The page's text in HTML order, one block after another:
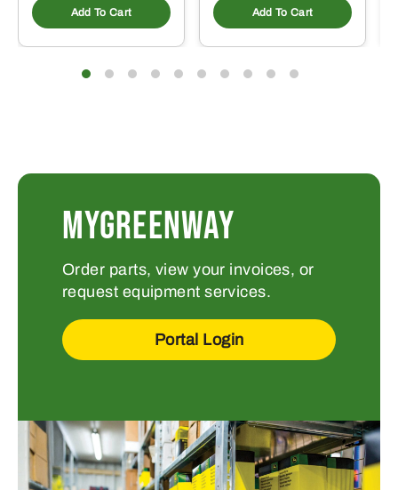
Add To Cart Add To Cart
MYGREENWAY
Order parts, view your invoices, or
request equipment services.
Portal Login